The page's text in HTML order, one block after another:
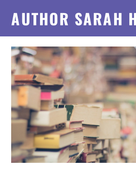
AUTHOR SARAH